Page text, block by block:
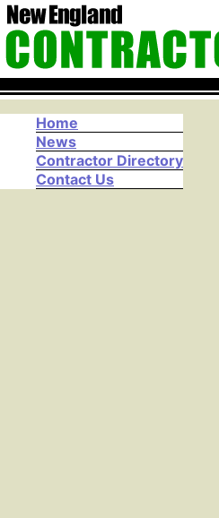
Home
News
Contractor Directory
Contact Us